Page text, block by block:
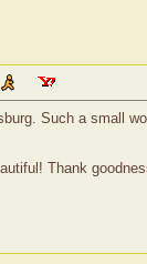
Such a small
Thank